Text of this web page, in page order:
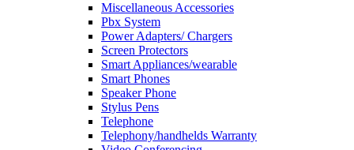
Miscellaneous Accessories
Pbx System
Power Adapters/ Chargers
Screen Protectors
Smart Appliances/wearable
Smart Phones
Speaker Phone
Stylus Pens
Telephone
Telephony/handhelds Warranty